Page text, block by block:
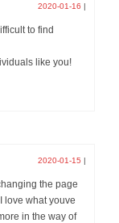
2020-01-16 |
to find
like you!
2020-01-15 |
the page
love what youve
in the way of